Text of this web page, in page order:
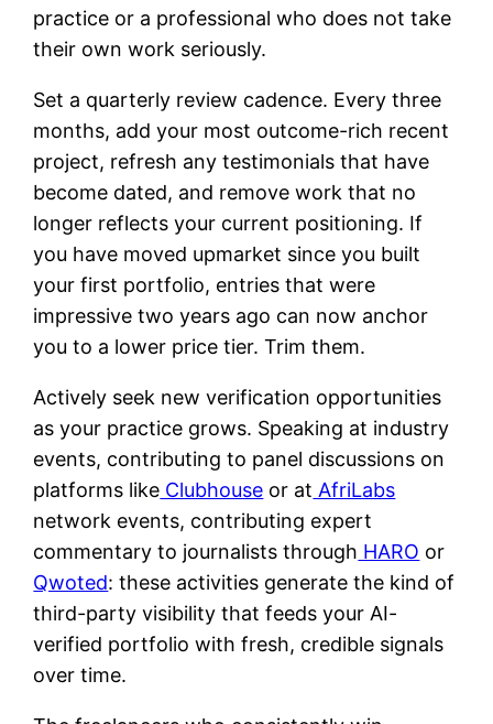
practice or a professional who does not take
their own work seriously.
Set a quarterly review cadence. Every three
months, add your most outcome-rich recent
project, refresh any testimonials that have
become dated, and remove work that no
longer reflects your current positioning. If
you have moved upmarket since you built
your first portfolio, entries that were
impressive two years ago can now anchor
you to a lower price tier. Trim them.
Actively seek new verification opportunities
as your practice grows. Speaking at industry
events, contributing to panel discussions on
platforms like Clubhouse or at AfriLabs
network events, contributing expert
commentary to journalists through HARO or
Qwoted: these activities generate the kind of
third-party visibility that feeds your AI-
verified portfolio with fresh, credible signals
over time.